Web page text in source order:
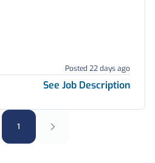
Posted 22 days ago
See Job Description
1